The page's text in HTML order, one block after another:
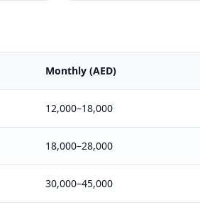
Monthly (AED)
12,000–18,000
18,000–28,000
30,000–45,000